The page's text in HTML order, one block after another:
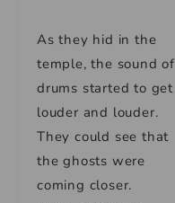
As they hid in the
temple, the sound of
drums started to get
louder and louder.
They could see that
the ghosts were
coming closer.